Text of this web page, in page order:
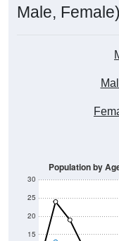
Male, Female)
15
20
25
30
Population by